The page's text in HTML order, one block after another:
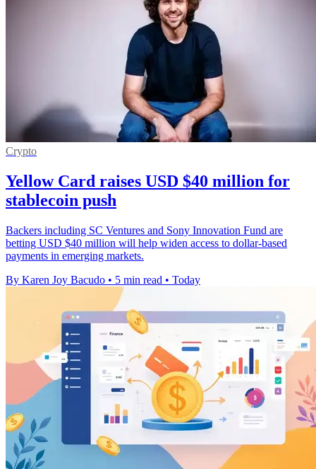
Crypto
Yellow Card raises USD $40 million for
stablecoin push
Backers including SC Ventures and Sony Innovation Fund are
betting USD $40 million will help widen access to dollar-based
payments in emerging markets.
By Karen Joy Bacudo • 5 min read • Today